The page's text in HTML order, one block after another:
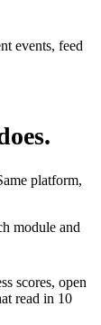
events, feed
platform,
module and
scores, open
read in 10